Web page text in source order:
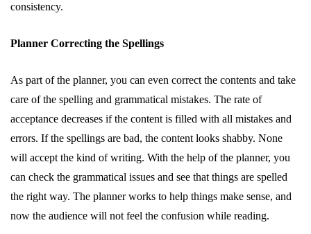
consistency.
Planner Correcting the Spellings
As part of the planner, you can even correct the contents and take
care of the spelling and grammatical mistakes. The rate of
acceptance decreases if the content is filled with all mistakes and
errors. If the spellings are bad, the content looks shabby. None
will accept the kind of writing. With the help of the planner, you
can check the grammatical issues and see that things are spelled
the right way. The planner works to help things make sense, and
now the audience will not feel the confusion while reading.